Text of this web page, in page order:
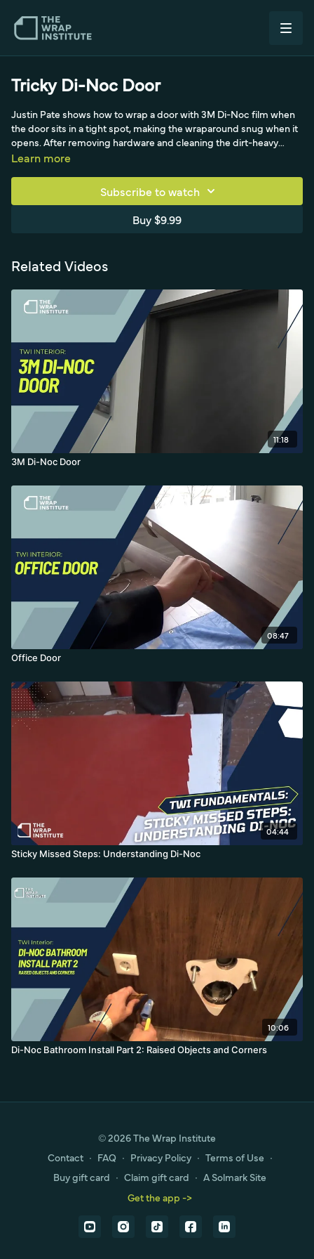
Tricky Di-Noc Door
Justin Pate shows how to wrap a door with 3M Di-Noc film when
the door sits in a tight spot, making the wraparound snug when it
opens. After removing hardware and cleaning the dirt-heavy
handle area, he degreases (no soap and water) and primes all
masking tape replaces magnets, and he sets up the backing
paper with four-inch verticals and a center zipper cut, applying a
firm, even squeegee for the pressure-sensitive film while keeping
Learn more
Subscribe to watch
Buy $9.99
Related Videos
11:18
3M Di-Noc Door
08:47
Office Door
04:44
Sticky Missed Steps: Understanding Di-Noc
10:06
Di-Noc Bathroom Install Part 2: Raised Objects and Corners
© 2026 The Wrap Institute
Contact ∙ FAQ ∙ Privacy Policy ∙ Terms of Use ∙
Buy gift card ∙ Claim gift card ∙ A Solmark Site
Get the app ->